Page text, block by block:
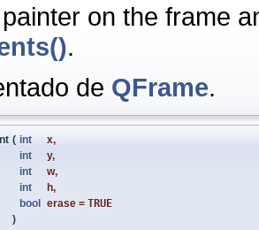
on the frame
.
de QFrame.
( int x,
int
y,
int
w,
int
h,
bool erase = TRUE
)